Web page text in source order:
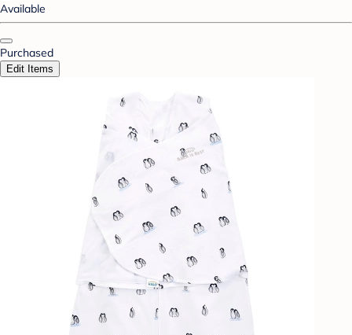
Available
Purchased
Edit Items